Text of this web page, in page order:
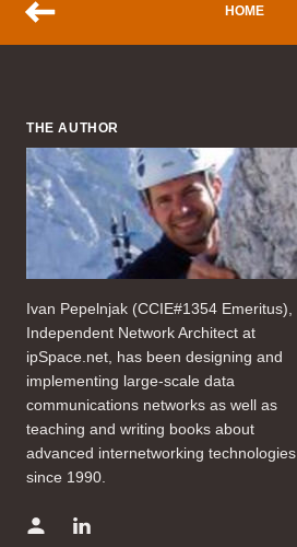
HOME
THE AUTHOR
Ivan Pepelnjak (CCIE#1354 Emeritus),
Independent Network Architect at
ipSpace.net, has been designing and
implementing large-scale data
communications networks as well as
teaching and writing books about
advanced internetworking technologies
since 1990.